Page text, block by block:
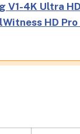
V1-4K Ultra HD
HD Pro